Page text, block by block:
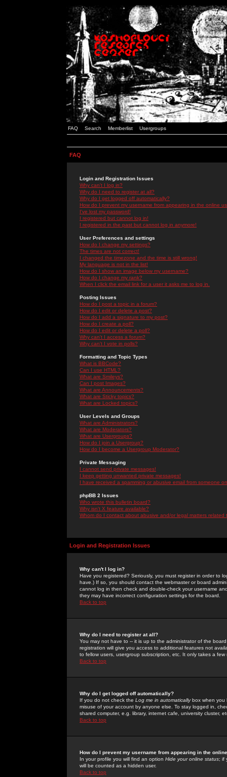
FAQ Search Memberlist Usergroups
FAQ
Login and Registration Issues
Why can't I log in?
Why do I need to register at all?
Why do I get logged off automatically?
How do I prevent my username from appearing in the online
I've lost my password!
I registered but cannot log in!
I registered in the past but cannot log in anymore!
User Preferences and settings
How do I change my settings?
The times are not correct!
I changed the timezone and the time is still wrong!
My language is not in the list!
How do I show an image below my username?
How do I change my rank?
When I click the email link for a user it asks me to log in.
Posting Issues
How do I post a topic in a forum?
How do I edit or delete a post?
How do I add a signature to my post?
How do I create a poll?
How do I edit or delete a poll?
Why can't I access a forum?
Why can't I vote in polls?
Formatting and Topic Types
What is BBCode?
Can I use HTML?
What are Smileys?
Can I post Images?
What are Announcements?
What are Sticky topics?
What are Locked topics?
User Levels and Groups
What are Administrators?
What are Moderators?
What are Usergroups?
How do I join a Usergroup?
How do I become a Usergroup Moderator?
Private Messaging
I cannot send private messages!
I keep getting unwanted private messages!
I have received a spamming or abusive email from someone
phpBB 2 Issues
Who wrote this bulletin board?
Why isn't X feature available?
Whom do I contact about abusive and/or legal matters related
Login and Registration Issues
Why can't I log in?
Have you registered? Seriously, you must register in order to
have.) If so, you should contact the webmaster or board
cannot log in then check and double-check your username
they may have incorrect configuration settings for the board.
Back to top
Why do I need to register at all?
You may not have to -- it is up to the administrator of the
registration will give you access to additional features not
to fellow users, usergroup subscription, etc. It only takes a
Back to top
Why do I get logged off automatically?
If you do not check the Log me in automaticallybox when you
misuse of your account by anyone else. To stay logged in,
shared computer, e.g. library, internet cafe, university cluster,
Back to top
How do I prevent my username from appearing in the
In your profile you will find an option Hide your online status; if
will be counted as a hidden user.
Back to top